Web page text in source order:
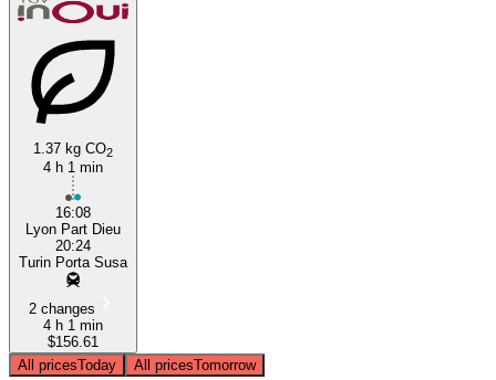
1.37 kg CO2
4 h 1 min
16:08
Lyon Part Dieu
20:24
Turin Porta Susa
2 changes
4 h 1 min
$156.61
All pricesToday All pricesTomorrow